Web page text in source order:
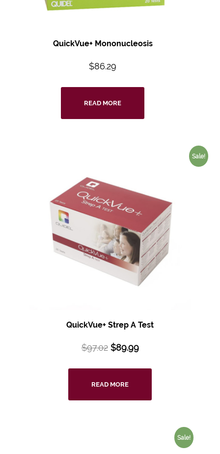
QuickVue+ Mononucleosis
$86.29
READ MORE
Sale!
QuickVue+ Strep A Test
$97.02 $89.99
READ MORE
Sale!